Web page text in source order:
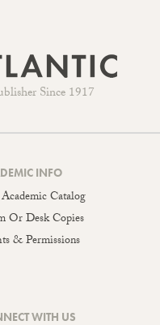
Since 1917
INFO
Catalog
Or Desk Copies
& Permissions
WITH US